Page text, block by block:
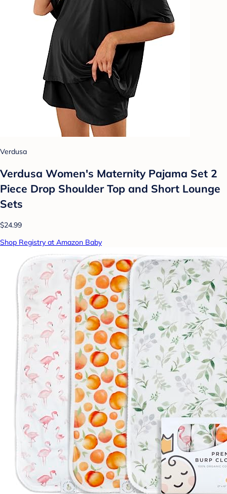
Verdusa
Verdusa Women's Maternity Pajama Set 2
Piece Drop Shoulder Top and Short Lounge
Sets
$24.99
Shop Registry at Amazon Baby